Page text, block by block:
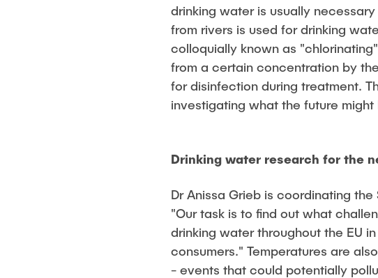
drinking water is usually
from rivers is used for drinking
colloquially known as
from a certain concentration by
for disinfection during treatment.
investigating what the future might
Drinking water research for the
Dr Anissa Grieb is coordinating
"Our task is to find out what
drinking water throughout the EU
consumers." Temperatures are
- events that could potentially